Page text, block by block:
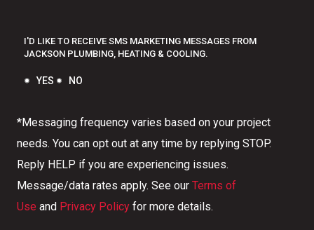
I'D LIKE TO RECEIVE SMS MARKETING MESSAGES FROM
JACKSON PLUMBING, HEATING & COOLING.
YES NO
*Messaging frequency varies based on your project
needs. You can opt out at any time by replying STOP.
Reply HELP if you are experiencing issues.
Message/data rates apply. See our Terms of
Use and Privacy Policy for more details.